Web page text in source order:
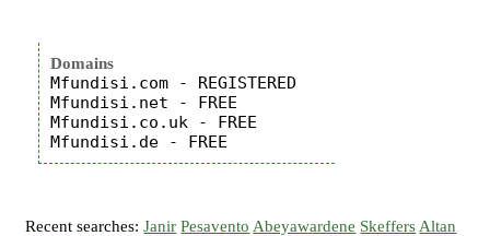
Domains
Mfundisi.com - REGISTERED
Mfundisi.net - FREE
Mfundisi.co.uk - FREE
Recent searches:Janir Pesavento Abeyawardene Skeffers Altan